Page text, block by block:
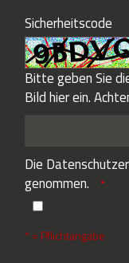
Sicherheitscode
Bitte geben Sie
Bild hier ein.
Die
genommen.
* = Pflichtangabe